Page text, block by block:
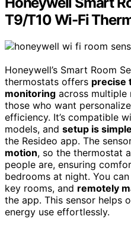
T9/T10 Wi-Fi
Honeywell’s Smart Room
thermostats offers precise
monitoring across multiple
those who want
efficiency. It’s compatible
models, and setup is
the Resideo app. The
motion, so the thermostat
people are, ensuring
bedrooms at night. You
key rooms, and remotely
the app. This sensor helps
energy use effortlessly.